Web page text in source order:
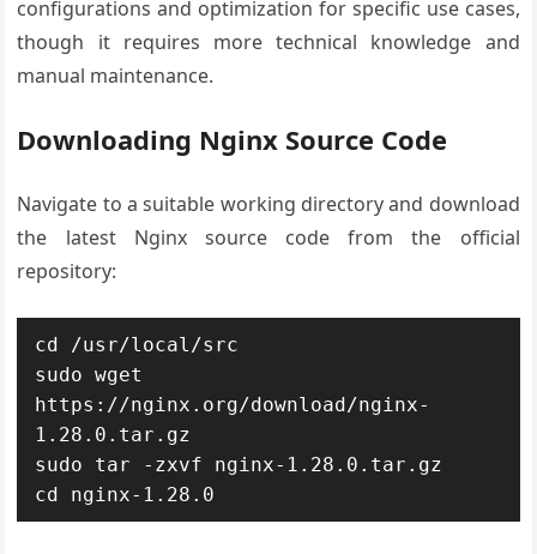
configurations and optimization for specific use cases,
though it requires more technical knowledge and
manual maintenance.
Downloading Nginx Source Code
Navigate to a suitable working directory and download
the latest Nginx source code from the official
repository:
cd /usr/local/src
sudo wget
https://nginx.org/download/nginx-
1.28.0.tar.gz
sudo tar -zxvf nginx-1.28.0.tar.gz
cd nginx-1.28.0